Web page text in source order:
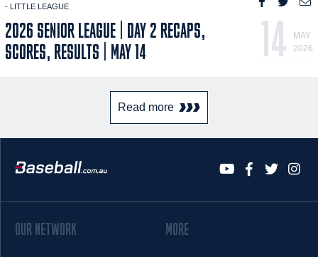
- LITTLE LEAGUE
2026 SENIOR LEAGUE | DAY 2 RECAPS,
SCORES, RESULTS | MAY 14
14
MAY
2026
Read more
OUR NETWORK MORE